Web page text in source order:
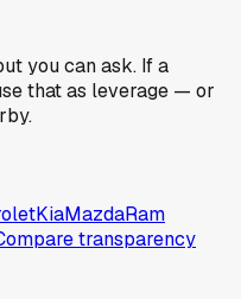
you can ask. If a
that as leverage — or
KiaMazdaRam
transparency